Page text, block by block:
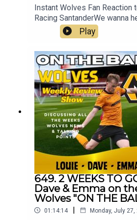
Instant Wolves Fan Reaction
Racing SantanderWe wanna
leave yours in the comments
consider subscribing to our
Shipleyhttps://
e
Windowshttps://
of Wolveshttp://
Wolves are part of the
This podcast has been
Always Wolves. The views in
necessarily the views of
Play
649. 2 WEEKS TO
Dave & Emma on
Wolves "ON THE
01:14:14 | Monday, July 27,